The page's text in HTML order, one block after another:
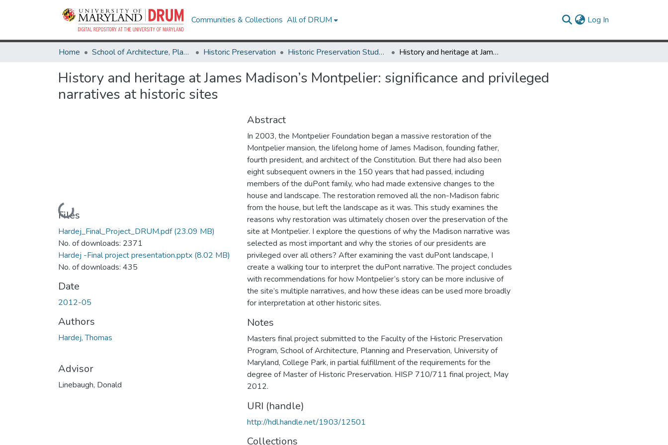
Communities & Collections All of DRUM Log In
Home School of Architecture, Planning & Preservation Historic Preservation Historic Preservation Student Projects History and heritage at James Madison’s Montpelier: significance and privileged narratives at historic sites
History and heritage at James Madison’s Montpelier: significance and privileged
narratives at historic sites
Loading...
Files
Hardej_Final_Project_DRUM.pdf(23.09 MB)
No. of downloads: 2371
Hardej -Final project presentation.pptx (8.02 MB)
No. of downloads: 435
Date
2012-05
Authors
Hardej, Thomas
Advisor
Linebaugh, Donald
Abstract
In 2003, the Montpelier Foundation began a massive restoration of the
Montpelier mansion, the lifelong home of James Madison, founding father,
fourth president, and architect of the Constitution. But there had also been
eight subsequent owners in the 150 years that had passed, including
members of the duPont family, who had made extensive changes to the
house and landscape. The restoration removed all the non-Madison fabric
from the house, but left the landscape as it was. This study examines the
reasons why restoration was ultimately chosen over the preservation of the
site at Montpelier. I explore the questions of why the Madison narrative was
selected as most important and why the stories of our presidents are
privileged over all others? After examining the vast duPont landscape, I
create a walking tour to interpret the duPont narrative. The project concludes
with recommendations for how Montpelier’s story can be more inclusive of
the site’s multiple narratives, and how these ideas can be used more broadly
for interpretation at other historic sites.
Notes
Masters final project submitted to the Faculty of the Historic Preservation
Program, School of Architecture, Planning and Preservation, University of
Maryland, College Park, in partial fulfillment of the requirements for the
degree of Master of Historic Preservation. HISP 710/711 final project, May
2012.
URI (handle)
http://hdl.handle.net/1903/12501
Collections